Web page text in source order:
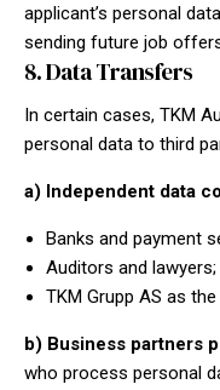
applicant’s personal
sending future job
8. Data Transfers
In certain cases, TKM
personal data to third
a) Independent data
Banks and payment
Auditors and lawyers;
TKM Grupp AS as
b) Business partners
who process personal